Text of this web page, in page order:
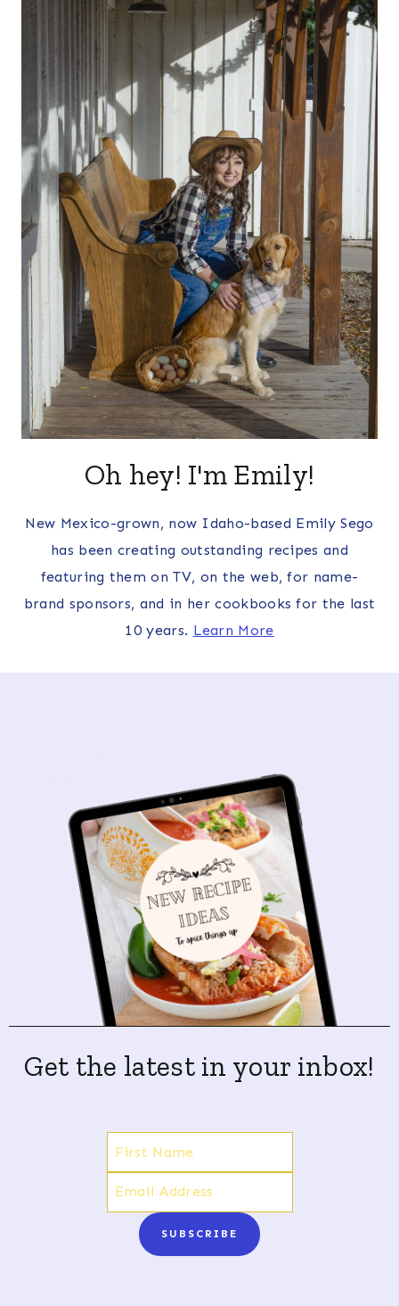
Oh hey! I'm Emily!
New Mexico-grown, now Idaho-based Emily Sego
has been creating outstanding recipes and
featuring them on TV, on the web, for name-
brand sponsors, and in her cookbooks for the last
10 years. Learn More
Get the latest in your inbox!
SUBSCRIBE